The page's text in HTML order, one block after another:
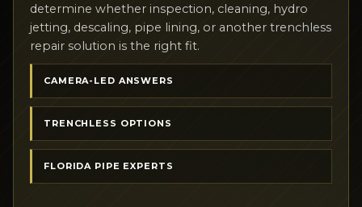
determine whether inspection, cleaning, hydro
jetting, descaling, pipe lining, or another trenchless
repair solution is the right fit.
CAMERA-LED ANSWERS
TRENCHLESS OPTIONS
FLORIDA PIPE EXPERTS